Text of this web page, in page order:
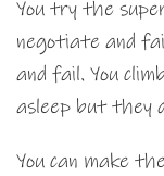
You try the
negotiate and
and fail. You
asleep but they
You can make